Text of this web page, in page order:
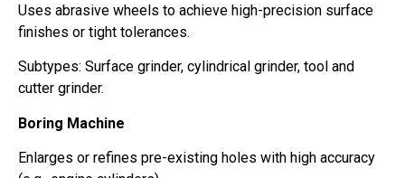
Uses abrasive wheels to achieve high-precision surface
finishes or tight tolerances.
Subtypes: Surface grinder, cylindrical grinder, tool and
cutter grinder.
Boring Machine
Enlarges or refines pre-existing holes with high accuracy